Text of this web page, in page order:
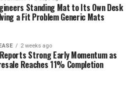
Standing Mat to Its Own Desk
a Fit Problem Generic Mats
2 weeks ago
Strong Early Momentum as
Reaches 11% Completion